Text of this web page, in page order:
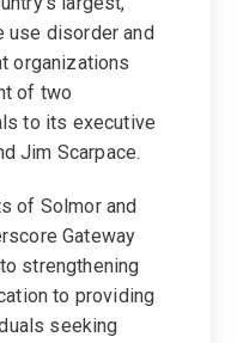
use disorder and
organizations
of two
to its executive
Jim Scarpace.
of Solmor and
Gateway
strengthening
to providing
seeking